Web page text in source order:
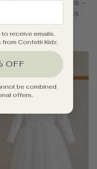
Tulle Dress -
Mauve Butterflies
from $46.00
receive emails,
Confetti Kidz.
OFF
be combined
offers.